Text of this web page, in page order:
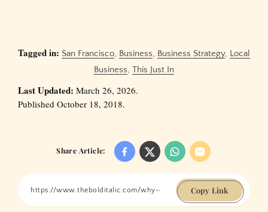
Tagged in: San Francisco, Business, Business Strategy, Local
Business, This Just In
Last Updated: March 26, 2026.
Published October 18, 2018.
Share Article:
Copy Link